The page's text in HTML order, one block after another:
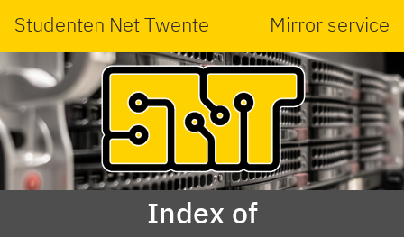
Studenten Net Twente Mirror service
Index of